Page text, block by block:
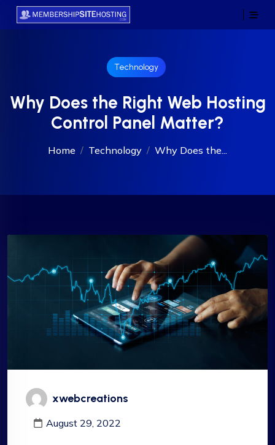
Technology
Why Does the Right Web Hosting
Control Panel Matter?
Home Technology Why Does the...
xwebcreations
August 29, 2022